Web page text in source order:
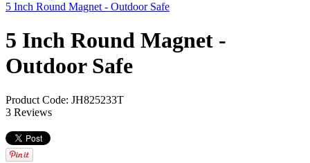
5 Inch Round Magnet - Outdoor Safe
5 Inch Round Magnet -
Outdoor Safe
Product Code: JH825233T
3 Reviews